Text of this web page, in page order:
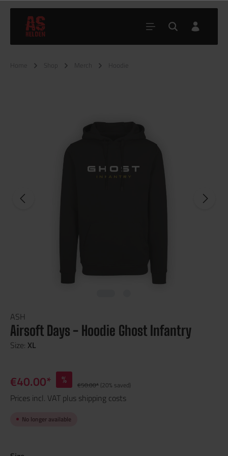
Home Shop Merch Hoodie
ASH
Airsoft Days - Hoodie Ghost Infantry
Size: XL
€40.00* % €50.00* (20% saved)
Prices incl. VAT plus shipping costs
No longer available